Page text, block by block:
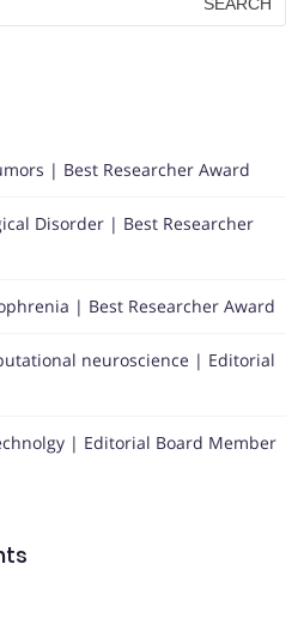
| Best Researcher Award
Disorder | Best Researcher
| Best Researcher Award
neuroscience | Editorial
| Editorial Board Member